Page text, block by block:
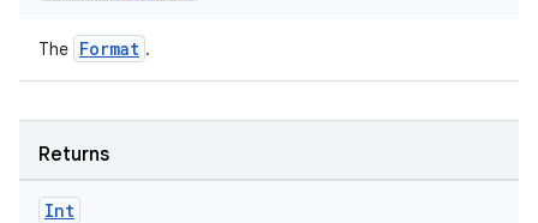
The Format .
Returns
Int